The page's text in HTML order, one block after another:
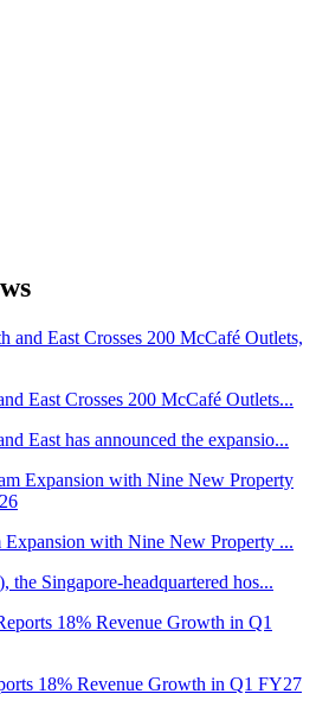
East Crosses 200 McCafé Outlets...
East has announced the expansio...
Expansion with Nine New Property ...
Singapore-headquartered hos...
18% Revenue Growth in Q1 FY27